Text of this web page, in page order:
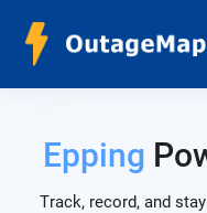
Epping
Track, record, and